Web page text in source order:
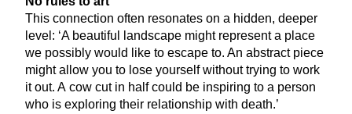
This connection often resonates on a hidden, deeper
level: ‘A beautiful landscape might represent a place
we possibly would like to escape to. An abstract piece
might allow you to lose yourself without trying to work
it out. A cow cut in half could be inspiring to a person
who is exploring their relationship with death.’